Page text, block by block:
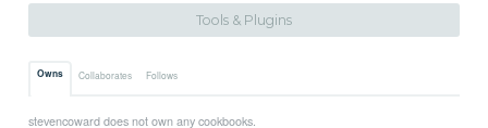
Tools & Plugins
Owns Collaborates Follows
stevencoward does not own any cookbooks.